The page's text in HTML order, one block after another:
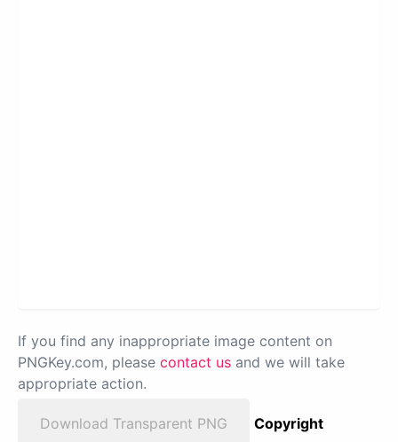
If you find any inappropriate image content on
PNGKey.com, please contact us and we will take
appropriate action.
Download Transparent PNG
Copyright